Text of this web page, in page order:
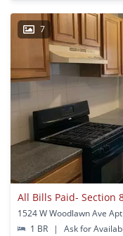
7
All Bills Paid- Section
1524 W Woodlawn Ave
1 BR
| Ask for